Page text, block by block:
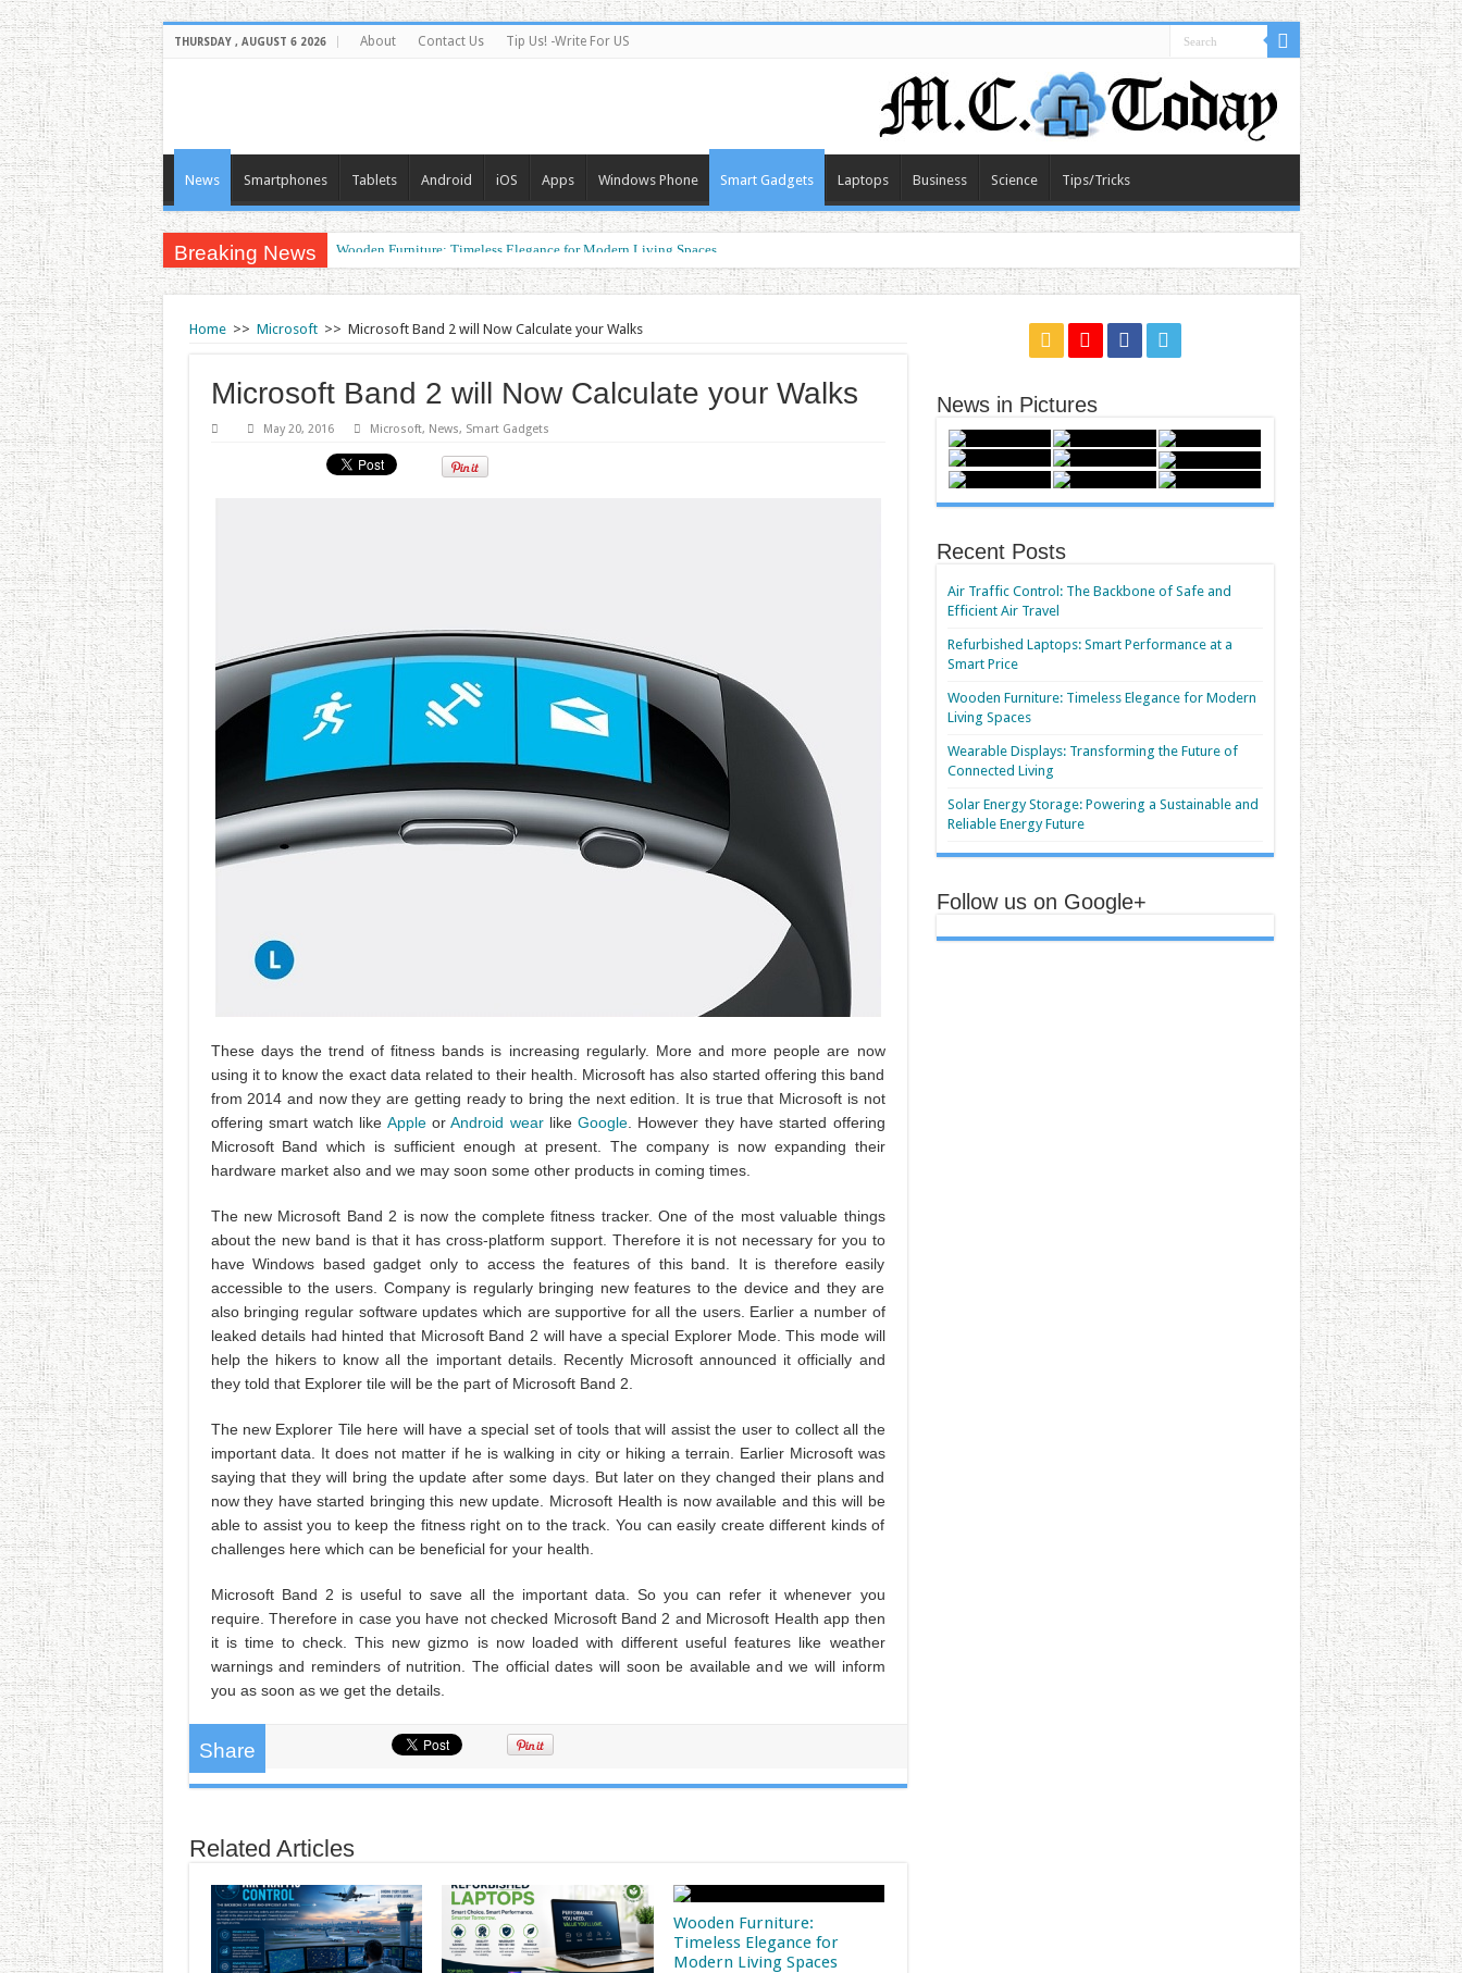
THURSDAY , AUGUST 6 2026 About Contact Us Tip Us! -Write For US
News Smartphones Tablets Android iOS Apps Windows Phone Smart Gadgets Laptops Business Science Tips/Tricks
Breaking News Wooden Furniture: Timeless Elegance for Modern Living Spaces
Wearable Displays: Transforming the Future of Connected Living
Home >> Microsoft >> Microsoft Band 2 will Now Calculate your Walks
Microsoft Band 2 will Now Calculate your Walks
May 20, 2016 Microsoft, News, Smart Gadgets
These days the trend of fitness bands is increasing regularly. More and more people are now
using it to know the exact data related to their health. Microsoft has also started offering this band
from 2014 and now they are getting ready to bring the next edition. It is true that Microsoft is not
offering smart watch like AppleorAndroid wearlikeGoogle . However they have started offering
Microsoft Band which is sufficient enough at present. The company is now expanding their
hardware market also and we may soon some other products in coming times.
The new Microsoft Band 2 is now the complete fitness tracker. One of the most valuable things
about the new band is that it has cross-platform support. Therefore it is not necessary for you to
have Windows based gadget only to access the features of this band. It is therefore easily
accessible to the users. Company is regularly bringing new features to the device and they are
also bringing regular software updates which are supportive for all the users. Earlier a number of
leaked details had hinted that Microsoft Band 2 will have a special Explorer Mode. This mode will
help the hikers to know all the important details. Recently Microsoft announced it officially and
they told that Explorer tile will be the part of Microsoft Band 2.
The new Explorer Tile here will have a special set of tools that will assist the user to collect all the
important data. It does not matter if he is walking in city or hiking a terrain. Earlier Microsoft was
saying that they will bring the update after some days. But later on they changed their plans and
now they have started bringing this new update. Microsoft Health is now available and this will be
able to assist you to keep the fitness right on to the track. You can easily create different kinds of
challenges here which can be beneficial for your health.
Microsoft Band 2 is useful to save all the important data. So you can refer it whenever you
require. Therefore in case you have not checked Microsoft Band 2 and Microsoft Health app then
it is time to check. This new gizmo is now loaded with different useful features like weather
warnings and reminders of nutrition. The official dates will soon be available and we will inform
you as soon as we get the details.
Share
Related Articles
Wooden Furniture:
Timeless Elegance for
Modern Living Spaces
News in Pictures
Recent Posts
Air Traffic Control: The Backbone of Safe and
Efficient Air Travel
Refurbished Laptops: Smart Performance at a
Smart Price
Wooden Furniture: Timeless Elegance for Modern
Living Spaces
Wearable Displays: Transforming the Future of
Connected Living
Solar Energy Storage: Powering a Sustainable and
Reliable Energy Future
Follow us on Google+